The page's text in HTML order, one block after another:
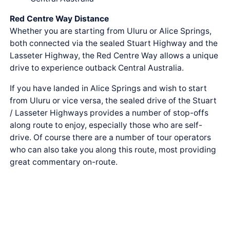
Red Centre Way Distance
Whether you are starting from Uluru or Alice Springs,
both connected via the sealed Stuart Highway and the
Lasseter Highway, the Red Centre Way allows a unique
drive to experience outback Central Australia.
If you have landed in Alice Springs and wish to start
from Uluru or vice versa, the sealed drive of the Stuart
/ Lasseter Highways provides a number of stop-offs
along route to enjoy, especially those who are self-
drive. Of course there are a number of tour operators
who can also take you along this route, most providing
great commentary on-route.